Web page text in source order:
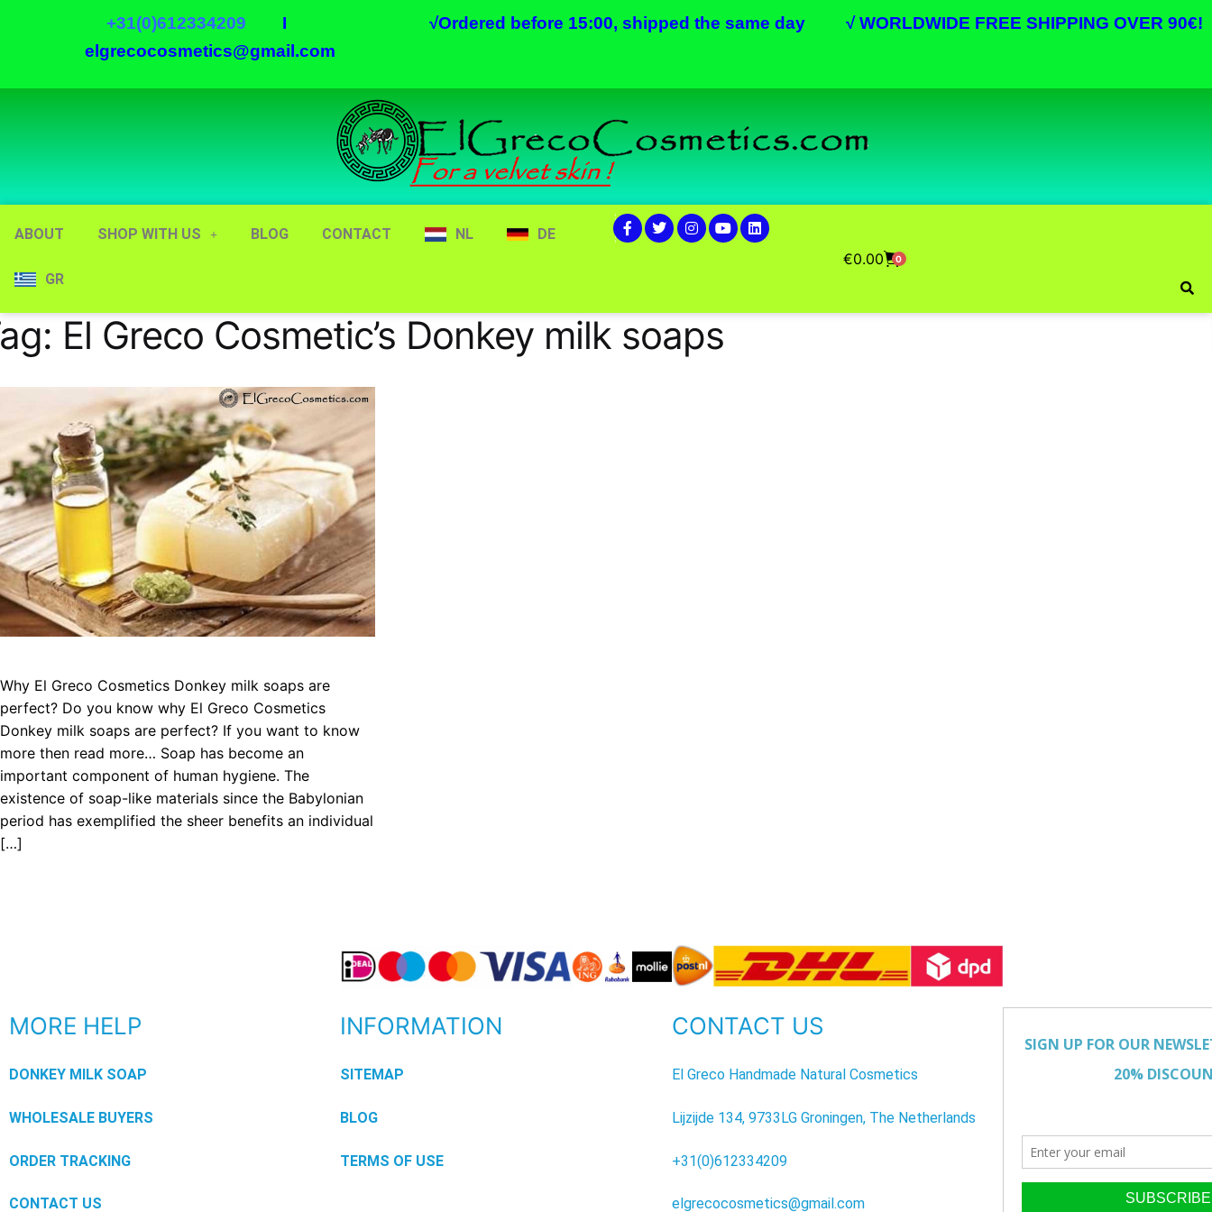
+31(0)612334209 I
elgrecocosmetics@gmail.com
√Ordered before 15:00, shipped the same day √ WORLDWIDE FREE SHIPPING OVER 90€!
ABOUT SHOP WITH US BLOG CONTACT NL DE
GR
€0.00 0
El Greco Cosmetic’s Donkey milk soaps
Why El Greco Cosmetics Donkey milk soaps are
perfect? Do you know why El Greco Cosmetics
Donkey milk soaps are perfect? If you want to know
more then read more… Soap has become an
important component of human hygiene. The
existence of soap-like materials since the Babylonian
period has exemplified the sheer benefits an individual
[…]
MORE HELP
DONKEY MILK SOAP
WHOLESALE BUYERS
ORDER TRACKING
CONTACT US
INFORMATION
SITEMAP
BLOG
TERMS OF USE
CONTACT US
El Greco Handmade Natural Cosmetics
Lijzijde 134, 9733LG Groningen, The Netherlands
+31(0)612334209
elgrecocosmetics@gmail.com